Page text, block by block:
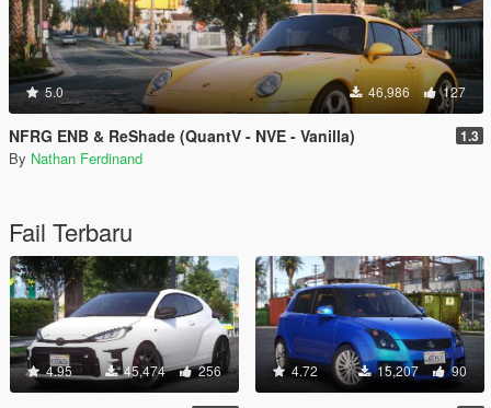
5.0 46,986 127
NFRG ENB & ReShade (QuantV - NVE - Vanilla) 1.3
By Nathan Ferdinand
Fail Terbaru
4.95 45,474 256 4.72 15,207 90